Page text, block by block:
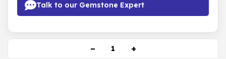
Talk to our Gemstone Expert
− +